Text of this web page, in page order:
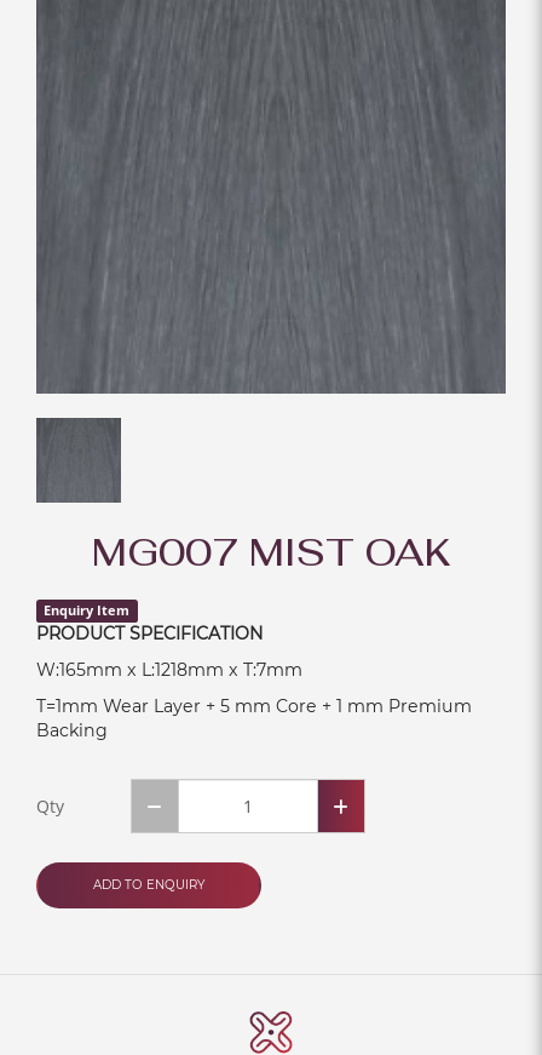
MG007 MIST OAK
Enquiry Item
PRODUCT SPECIFICATION
W:165mm x L:1218mm x T:7mm
T=1mm Wear Layer + 5 mm Core + 1 mm Premium
Backing
Qty
ADD TO ENQUIRY